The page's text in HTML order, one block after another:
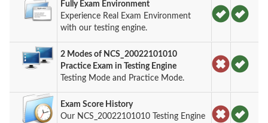
Fully Exam Environment
Experience Real Exam Environment
with our testing engine.
2 Modes of NCS_20022101010
Practice Exam in Testing Engine
Testing Mode and Practice Mode.
Exam Score History
Our NCS_20022101010 Testing Engine